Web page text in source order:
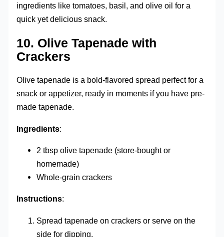
ingredients like tomatoes, basil, and olive oil for a
quick yet delicious snack.
10. Olive Tapenade with
Crackers
Olive tapenade is a bold-flavored spread perfect for a
snack or appetizer, ready in moments if you have pre-
made tapenade.
Ingredients:
2 tbsp olive tapenade (store-bought or
homemade)
Whole-grain crackers
Instructions:
Spread tapenade on crackers or serve on the
side for dipping.